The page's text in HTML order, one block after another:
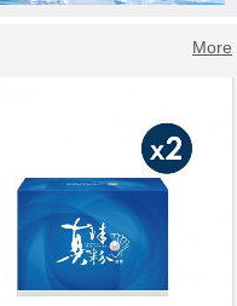
More